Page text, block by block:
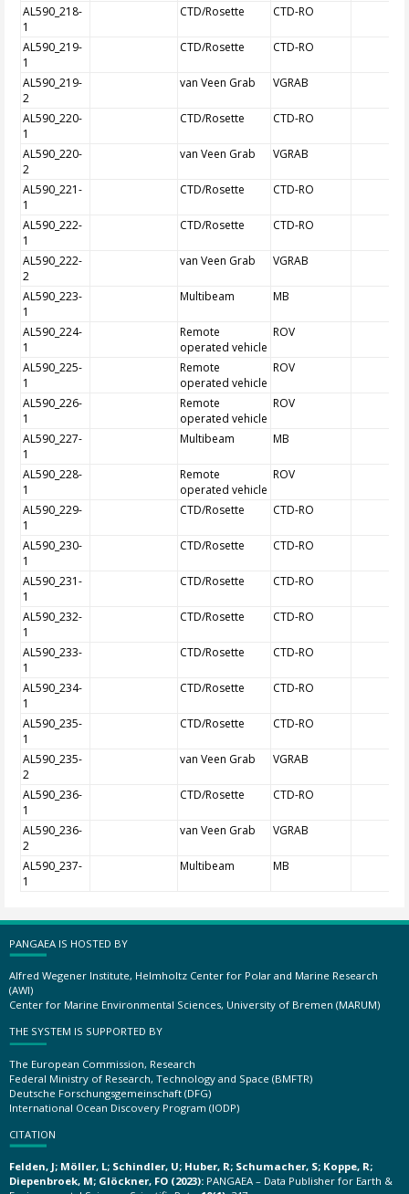
AL590_218-
1
CTD/Rosette CTD-RO
AL590_219-
1
CTD/Rosette CTD-RO
AL590_219-
2
van Veen Grab VGRAB
AL590_220-
1
CTD/Rosette CTD-RO
AL590_220-
2
van Veen Grab VGRAB
AL590_221-
1
CTD/Rosette CTD-RO
AL590_222-
1
CTD/Rosette CTD-RO
AL590_222-
2
van Veen Grab VGRAB
AL590_223-
1
Multibeam MB
AL590_224-
1
Remote
operated vehicle
ROV
AL590_225-
1
Remote
operated vehicle
ROV
AL590_226-
1
Remote
operated vehicle
ROV
AL590_227-
1
Multibeam MB
AL590_228-
1
Remote
operated vehicle
ROV
AL590_229-
1
CTD/Rosette CTD-RO
AL590_230-
1
CTD/Rosette CTD-RO
AL590_231-
1
CTD/Rosette CTD-RO
AL590_232-
1
CTD/Rosette CTD-RO
AL590_233-
1
CTD/Rosette CTD-RO
AL590_234-
1
CTD/Rosette CTD-RO
AL590_235-
1
CTD/Rosette CTD-RO
AL590_235-
2
van Veen Grab VGRAB
AL590_236-
1
CTD/Rosette CTD-RO
AL590_236-
2
van Veen Grab VGRAB
AL590_237-
1
Multibeam MB
PANGAEA IS HOSTED BY
Alfred Wegener Institute, Helmholtz Center for Polar and Marine Research
(AWI)
Center for Marine Environmental Sciences, University of Bremen (MARUM)
THE SYSTEM IS SUPPORTED BY
The European Commission, Research
Federal Ministry of Research, Technology and Space (BMFTR)
Deutsche Forschungsgemeinschaft (DFG)
International Ocean Discovery Program (IODP)
CITATION
Felden, J; Möller, L; Schindler, U; Huber, R; Schumacher, S; Koppe, R;
Diepenbroek, M; Glöckner, FO (2023): PANGAEA – Data Publisher for Earth &